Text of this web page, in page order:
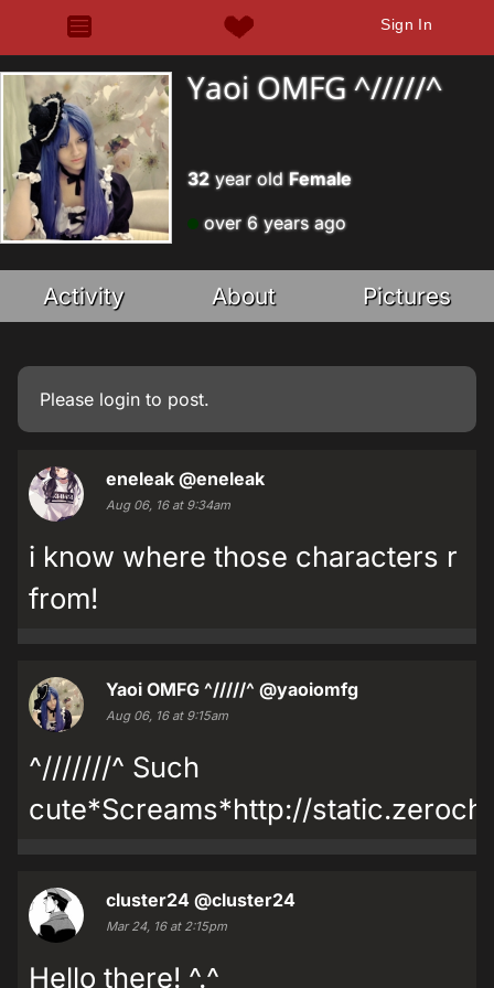
Sign In
Yaoi OMFG ^/////^
32 year old Female
over 6 years ago
Activity About Pictures
Please login to post.
eneleak @eneleak
Aug 06, 16 at 9:34am
i know where those characters r
from!
Yaoi OMFG ^/////^ @yaoiomfg
Aug 06, 16 at 9:15am
^///////^ Such
cute*Screams*http://
cluster24 @cluster24
Mar 24, 16 at 2:15pm
Hello there! ^.^